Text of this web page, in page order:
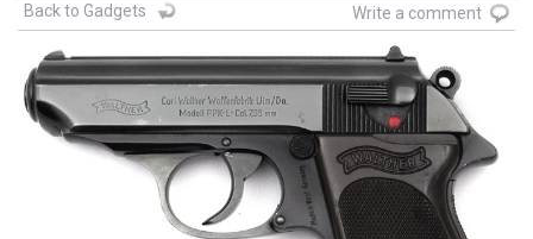
Back to Gadgets Write a comment